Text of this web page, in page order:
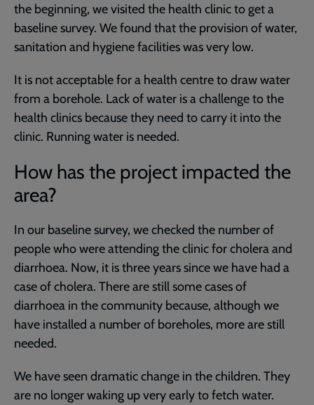
the beginning, we visited the health clinic to get a
baseline survey. We found that the provision of water,
sanitation and hygiene facilities was very low.
It is not acceptable for a health centre to draw water
from a borehole. Lack of water is a challenge to the
health clinics because they need to carry it into the
clinic. Running water is needed.
How has the project impacted the
area?
In our baseline survey, we checked the number of
people who were attending the clinic for cholera and
diarrhoea. Now, it is three years since we have had a
case of cholera. There are still some cases of
diarrhoea in the community because, although we
have installed a number of boreholes, more are still
needed.
We have seen dramatic change in the children. They
are no longer waking up very early to fetch water.